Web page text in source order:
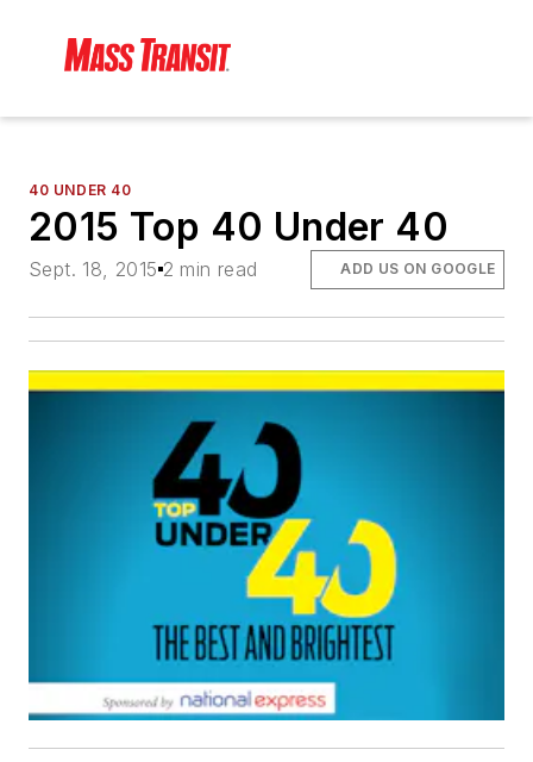
40 UNDER 40
2015 Top 40 Under 40
Sept. 18, 2015 2 min read ADD US ON GOOGLE